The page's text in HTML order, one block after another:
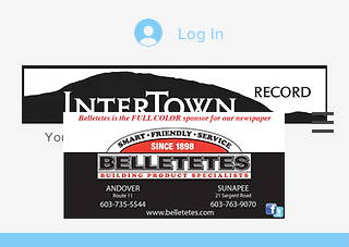
Log In
Your trusted source of local news in the
Kearsarge-Sunapee region of NH